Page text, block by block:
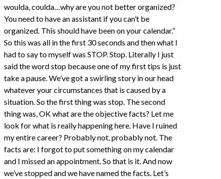
woulda, coulda…why are you not better organized?
You need to have an assistant if you can’t be
organized. This should have been on your calendar.”
So this was all in the first 30 seconds and then what I
had to say to myself was STOP. Stop. Literally I just
said the word stop because one of my first tips is just
take a pause. We’ve got a swirling story in our head
whatever your circumstances that is caused by a
situation. So the first thing was stop. The second
thing was, OK what are the objective facts? Let me
look for what is really happening here. Have I ruined
my entire career? Probably not, probably not. The
facts are: I forgot to put something on my calendar
and I missed an appointment. So that is it. And now
we’ve stopped and we have named the facts. Let’s